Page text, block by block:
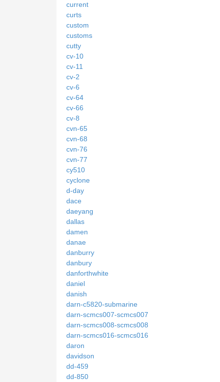
current
curts
custom
customs
cutty
cv-10
cv-11
cv-2
cv-6
cv-64
cv-66
cv-8
cvn-65
cvn-68
cvn-76
cvn-77
cy510
cyclone
d-day
dace
daeyang
dallas
damen
danae
danburry
danbury
danforthwhite
daniel
danish
darn-c5820-submarine
darn-scmcs007-scmcs007
darn-scmcs008-scmcs008
darn-scmcs016-scmcs016
daron
davidson
dd-459
dd-850